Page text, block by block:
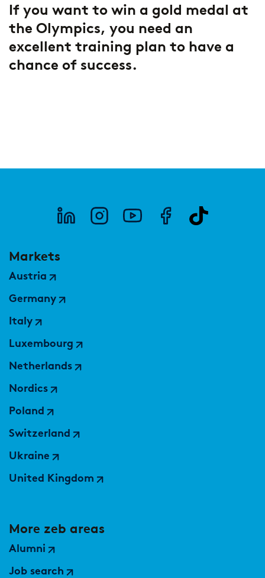
If you want to win a gold medal at
the Olympics, you need an
excellent training plan to have a
chance of success.
Markets
Austria
Germany
Italy
Luxembourg
Netherlands
Nordics
Poland
Switzerland
Ukraine
United Kingdom
More zeb areas
Alumni
Job search